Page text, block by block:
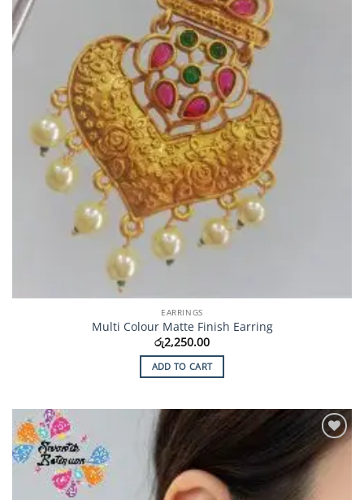
EARRINGS
Multi Colour Matte Finish Earring
රු2,250.00
ADD TO CART
Add to
Wishlist